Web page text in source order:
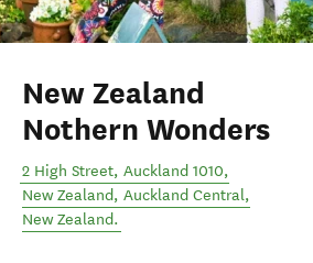
New Zealand
Nothern Wonders
2 High Street, Auckland 1010,
New Zealand, Auckland Central,
New Zealand.